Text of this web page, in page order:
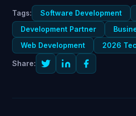
Tags: Software Development
Development Partner
Web Development
2026
Share: